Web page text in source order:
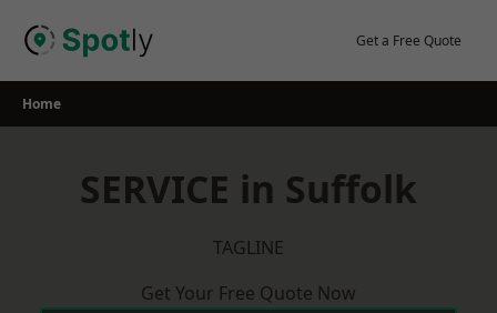
Get a Free Quote
Home
SERVICE in Suffolk
TAGLINE
Get Your Free Quote Now